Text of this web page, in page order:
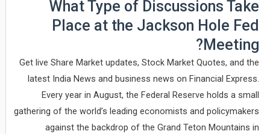
What Type of Discussions Take
Place at the Jackson Hole Fed
Meeting?
Get live Share Market updates, Stock Market Quotes, and the
latest India News and business news on Financial Express.
Every year in August, the Federal Reserve holds a small
gathering of the world’s leading economists and policymakers
against the backdrop of the Grand Teton Mountains in